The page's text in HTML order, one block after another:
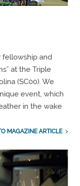
fellowship and
at the Triple
(SC00). We
event, which
in the wake
MAGAZINE ARTICLE